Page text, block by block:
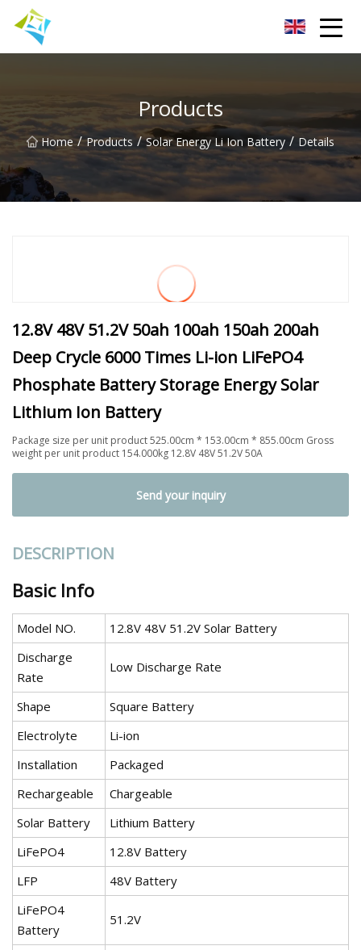
Products
Home / Products / Solar Energy Li Ion Battery / Details
12.8V 48V 51.2V 50ah 100ah 150ah 200ah
Deep Crycle 6000 Times Li-ion LiFePO4
Phosphate Battery Storage Energy Solar
Lithium Ion Battery
Package size per unit product 525.00cm * 153.00cm * 855.00cm Gross
weight per unit product 154.000kg 12.8V 48V 51.2V 50A
Send your inquiry
DESCRIPTION
Basic Info
Model NO.
12.8V 48V 51.2V Solar Battery
Discharge
Rate
Low Discharge Rate
Shape
Square Battery
Electrolyte
Li-ion
Installation
Packaged
Rechargeable
Chargeable
Solar Battery
Lithium Battery
LiFePO4
12.8V Battery
LFP
48V Battery
LiFePO4
Battery
51.2V